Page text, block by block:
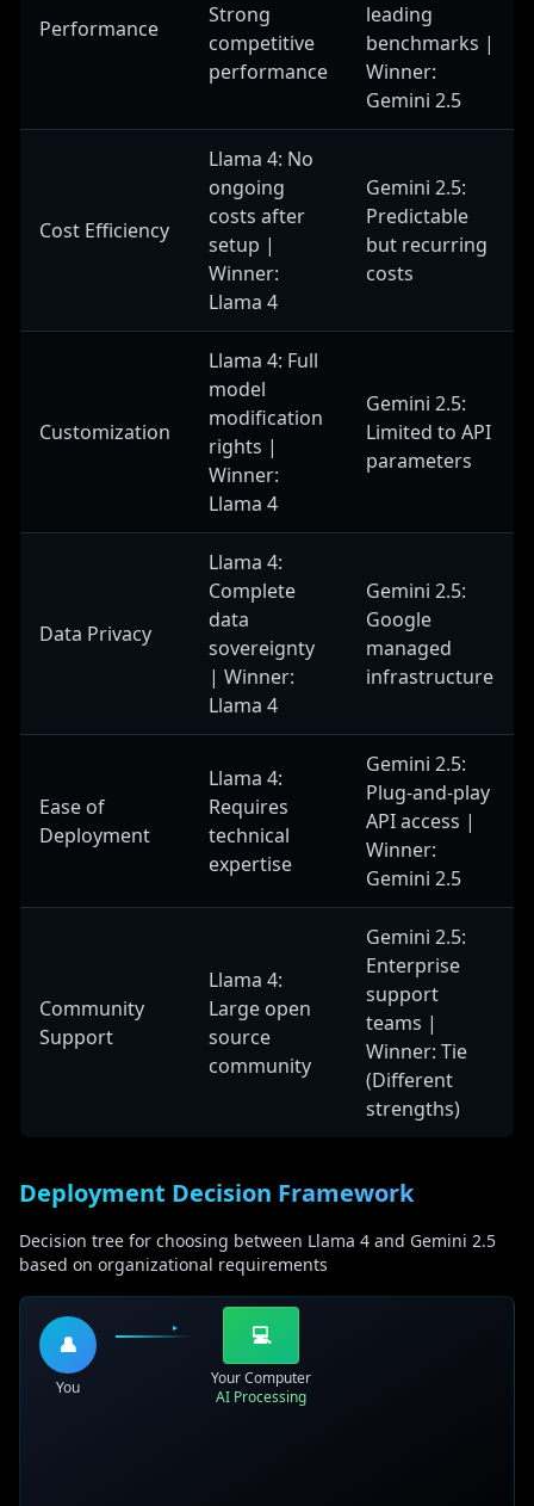
Performance
Strong
competitive
performance
leading
benchmarks |
Winner:
Gemini 2.5
Cost Efficiency
Llama 4: No
ongoing
costs after
setup |
Winner:
Llama 4
Gemini 2.5:
Predictable
but recurring
costs
Customization
Llama 4: Full
model
modification
rights |
Winner:
Llama 4
Gemini 2.5:
Limited to API
parameters
Data Privacy
Llama 4:
Complete
data
sovereignty
| Winner:
Llama 4
Gemini 2.5:
Google
managed
infrastructure
Ease of
Deployment
Llama 4:
Requires
technical
expertise
Gemini 2.5:
Plug-and-play
API access |
Winner:
Gemini 2.5
Community
Support
Llama 4:
Large open
source
community
Gemini 2.5:
Enterprise
support
teams |
Winner: Tie
(Different
strengths)
Deployment Decision Framework
Decision tree for choosing between Llama 4 and Gemini 2.5
based on organizational requirements
👤
You
💻
Your Computer
AI Processing